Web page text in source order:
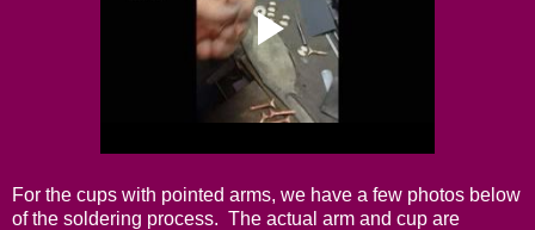
For the cups with pointed arms, we have a few photos below
of the soldering process. The actual arm and cup are